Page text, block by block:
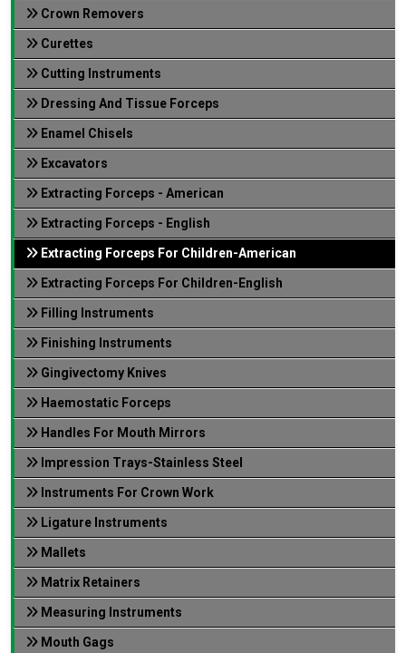
Crown Removers
Curettes
Cutting Instruments
Dressing And Tissue Forceps
Enamel Chisels
Excavators
Extracting Forceps - American
Extracting Forceps - English
Extracting Forceps For Children-American
Extracting Forceps For Children-English
Filling Instruments
Finishing Instruments
Gingivectomy Knives
Haemostatic Forceps
Handles For Mouth Mirrors
Impression Trays-Stainless Steel
Instruments For Crown Work
Ligature Instruments
Mallets
Matrix Retainers
Measuring Instruments
Mouth Gags